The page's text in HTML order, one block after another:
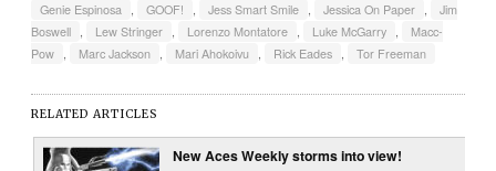
Genie Espinosa , GOOF! , Jess Smart Smile , Jessica On Paper ,
Jim
Boswell , Lew Stringer , Lorenzo Montatore , Luke McGarry ,
Macc-
Pow , Marc Jackson , Mari Ahokoivu , Rick Eades , Tor Freeman
RELATED ARTICLES
New Aces Weekly storms into view!